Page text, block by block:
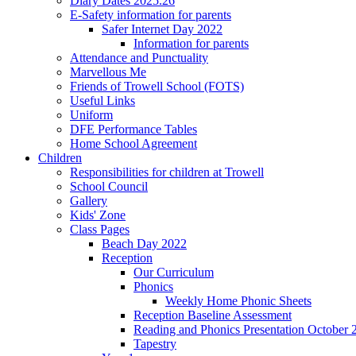
E-Safety information for parents
Safer Internet Day 2022
Information for parents
Attendance and Punctuality
Marvellous Me
Friends of Trowell School (FOTS)
Useful Links
Uniform
DFE Performance Tables
Home School Agreement
Children
Responsibilities for children at Trowell
School Council
Gallery
Kids' Zone
Class Pages
Beach Day 2022
Reception
Our Curriculum
Phonics
Weekly Home Phonic Sheets
Reception Baseline Assessment
Reading and Phonics Presentation October
Tapestry